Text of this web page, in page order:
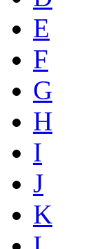
E
F
G
H
I
J
K